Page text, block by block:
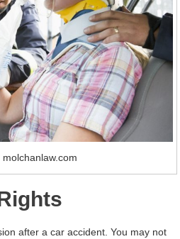
after a car accident. You may not